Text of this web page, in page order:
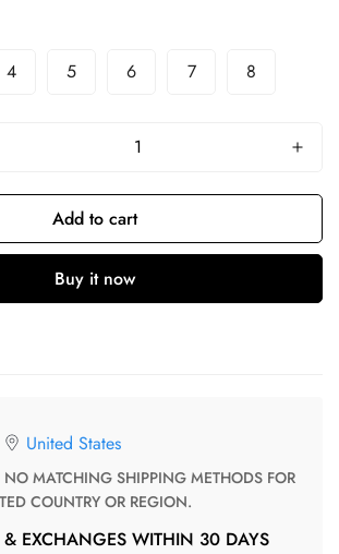
4 5 6 7 8
Add to cart
Buy it now
United States
COUNTRY OR REGION.
& EXCHANGES WITHIN 30 DAYS